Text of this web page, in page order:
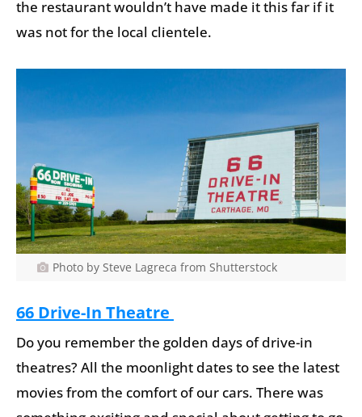
the restaurant wouldn’t have made it this far if it
was not for the local clientele.
Photo by Steve Lagreca from Shutterstock
66 Drive-In Theatre
Do you remember the golden days of drive-in
theatres? All the moonlight dates to see the latest
movies from the comfort of our cars. There was